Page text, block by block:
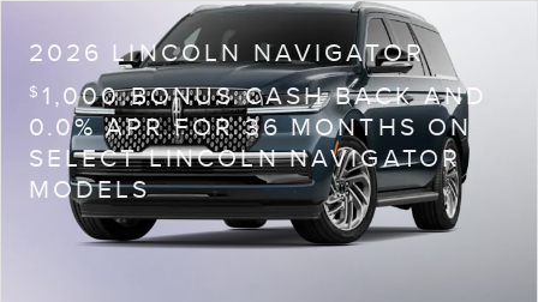
2026 LINCOLN NAVIGATOR
$ 1,000 BONUS CASH BACK AND
0.0% APR FOR 36 MONTHS ON
SELECT LINCOLN NAVIGATOR
MODELS